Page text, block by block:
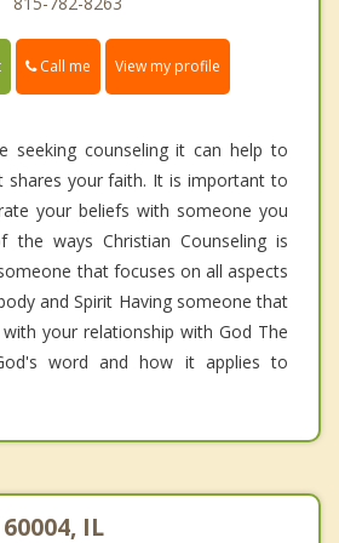
Call me View my profile
seeking counseling it can help to
shares your faith. It is important to
your beliefs with someone you
the ways Christian Counseling is
that focuses on all aspects
and Spirit Having someone that
your relationship with God The
word and how it applies to
IL